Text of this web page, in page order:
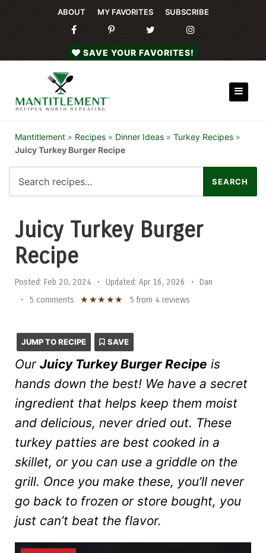
ABOUT MY FAVORITES SUBSCRIBE
SAVE YOUR FAVORITES!
Mantitlement » Recipes » Dinner Ideas » Turkey Recipes »
Juicy Turkey Burger Recipe
Juicy Turkey Burger
Recipe
Posted: Feb 20, 2024 • Updated: Apr 16, 2026 •
Dan
•
5 comments ★ ★★ ★★ 5 from 4reviews
JUMP TO RECIPE SAVE
Our Juicy Turkey Burger Recipe is
hands down the best! We have a secret
ingredient that helps keep them moist
and delicious, never dried out. These
turkey patties are best cooked in a
skillet, or you can use a griddle on the
grill. Once you make these, you’ll never
go back to frozen or store bought, you
just can’t beat the flavor.